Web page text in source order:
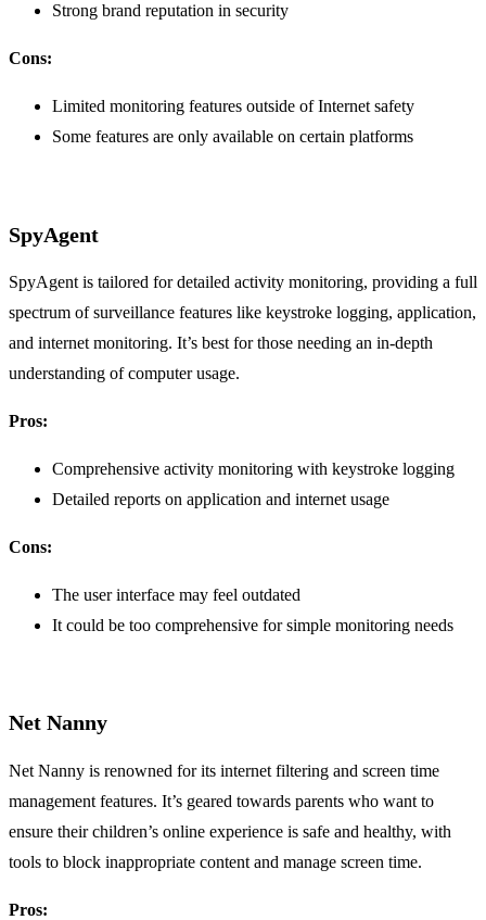
Strong brand reputation in security
Cons:
Limited monitoring features outside of Internet safety
Some features are only available on certain platforms
SpyAgent
SpyAgent is tailored for detailed activity monitoring, providing a full
spectrum of surveillance features like keystroke logging, application,
and internet monitoring. It’s best for those needing an in-depth
understanding of computer usage.
Pros:
Comprehensive activity monitoring with keystroke logging
Detailed reports on application and internet usage
Cons:
The user interface may feel outdated
It could be too comprehensive for simple monitoring needs
Net Nanny
Net Nanny is renowned for its internet filtering and screen time
management features. It’s geared towards parents who want to
ensure their children’s online experience is safe and healthy, with
tools to block inappropriate content and manage screen time.
Pros: